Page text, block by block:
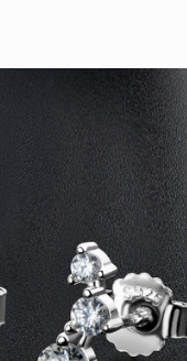
VOYAGE
VOYAGE